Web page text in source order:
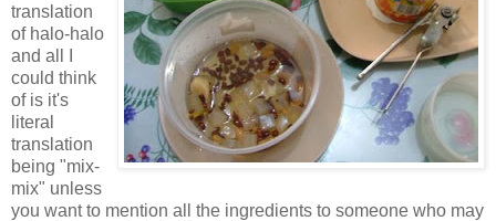
translation
of halo-halo
and all I
could think
of is it's
literal
translation
being "mix-
mix" unless
you want to mention all the ingredients to someone who may